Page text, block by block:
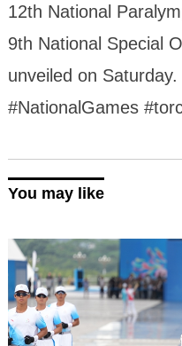
12th National
9th National Special
unveiled on
#NationalGames
You may like